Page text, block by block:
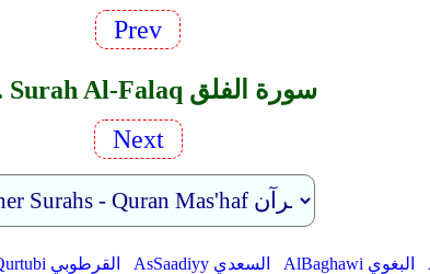
Prev
113. Surah Al-Falaq سورة الفلق
Next
AlQurtubi القرطوبي AsSaadiyy السعدي AlBaghawi البغوي